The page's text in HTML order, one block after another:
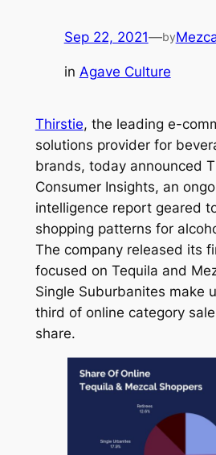
Sep 22, 2021—by
in Agave Culture
Thirstie, the leading e-
solutions provider for
brands, today announced
Consumer Insights, an
intelligence report geared
shopping patterns for
The company released its
focused on Tequila and
Single Suburbanites make
third of online category
share.